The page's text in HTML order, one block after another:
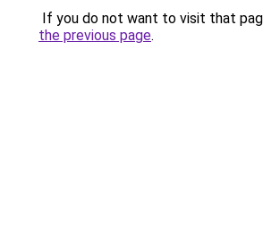
If you do not want to visit that
the previous page.